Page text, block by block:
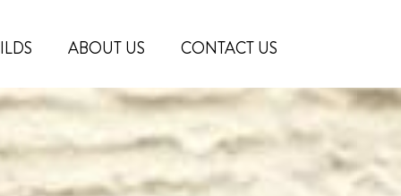
ABOUT US CONTACT US